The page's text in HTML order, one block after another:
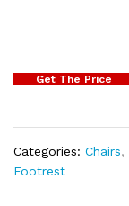
Get The Price
Categories: Chairs,
Footrest